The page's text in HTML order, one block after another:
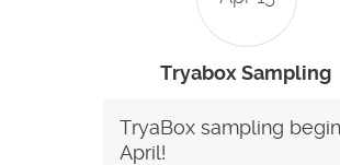
Tryabox Sampling
TryaBox sampling
April!